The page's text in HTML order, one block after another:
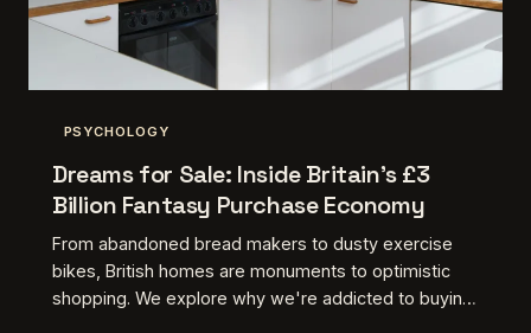
PSYCHOLOGY
Dreams for Sale: Inside Britain's £3
Billion Fantasy Purchase Economy
From abandoned bread makers to dusty exercise
bikes, British homes are monuments to optimistic
shopping. We explore why we're addicted to buying